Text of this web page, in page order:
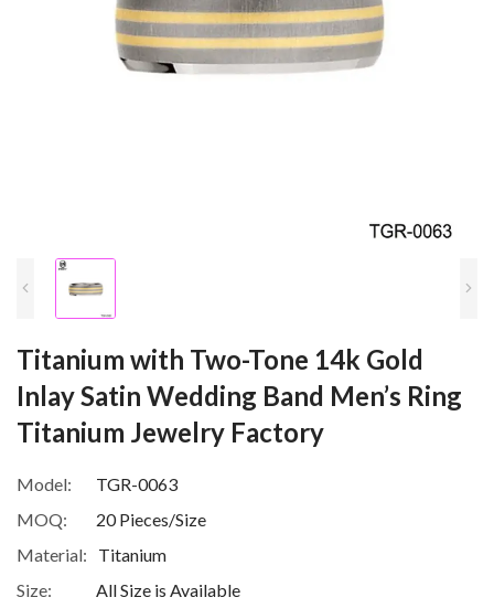
Titanium with Two-Tone 14k Gold
Inlay Satin Wedding Band Men’s Ring
Titanium Jewelry Factory
Model:
TGR-0063
MOQ:
20 Pieces/Size
Material:
Titanium
Size:
All Size is Available